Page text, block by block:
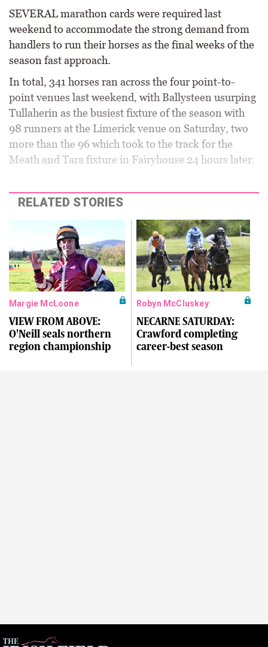
SEVERAL marathon cards were required last
weekend to accommodate the strong demand from
handlers to run their horses as the final weeks of the
season fast approach.
In total, 341 horses ran across the four point-to-
point venues last weekend, with Ballysteen usurping
Tullaherin as the busiest fixture of the season with
98 runners at the Limerick venue on Saturday, two
more than the 96 which took to the track for the
Meath and Tara fixture in Fairyhouse 24 hours later.
RELATED STORIES
Margie McLoone
VIEW FROM ABOVE:
O'Neill seals northern
region championship
Robyn McCluskey
NECARNE SATURDAY:
Crawford completing
career-best season